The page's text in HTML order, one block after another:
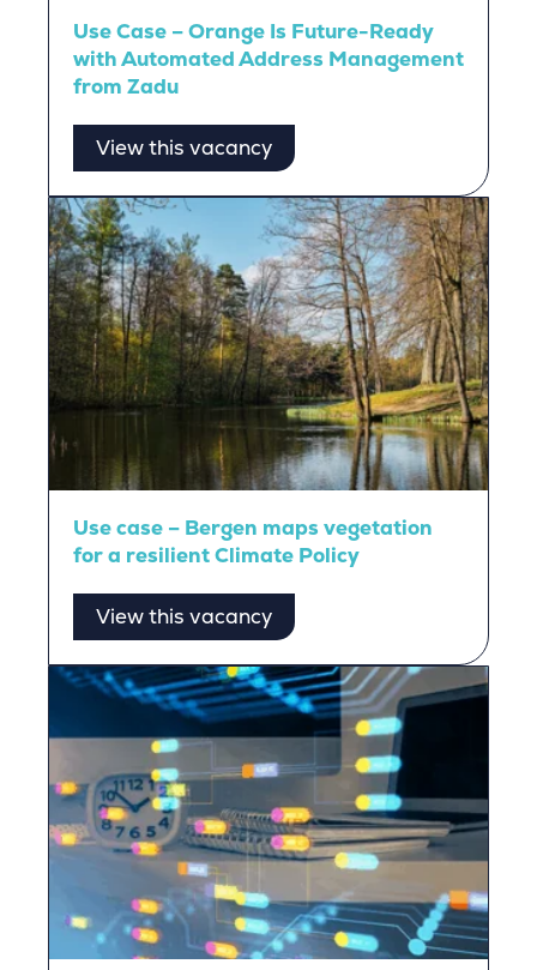
Use Case – Orange Is Future-Ready
with Automated Address Management
from Zadu
View this vacancy
Use case – Bergen maps vegetation
for a resilient Climate Policy
View this vacancy